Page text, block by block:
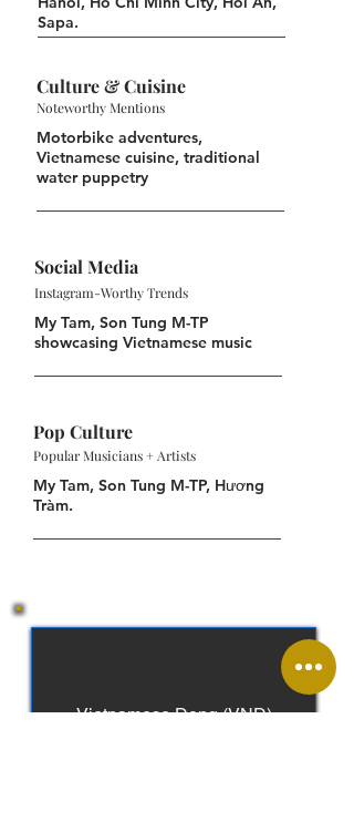
Sapa.
Culture & Cuisine
Noteworthy Mentions
Motorbike adventures,
Vietnamese cuisine, traditional
water puppetry
Social Media
Instagram-Worthy Trends
My Tam, Son Tung M-TP
showcasing Vietnamese music
Pop Culture
Popular Musicians + Artists
My Tam, Son Tung M-TP, Hương
Tràm.
Vietnamese Dong (VND)